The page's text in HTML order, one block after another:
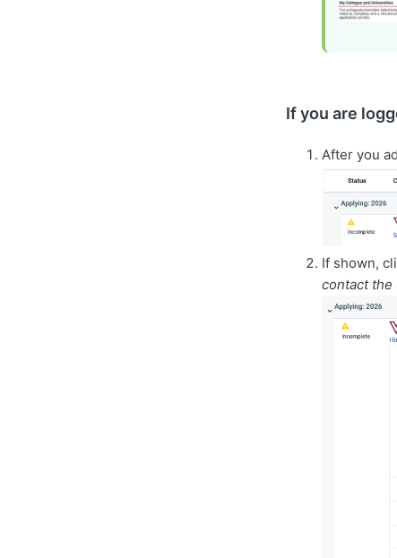
If you are
After you
If shown,
contact the